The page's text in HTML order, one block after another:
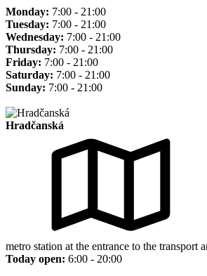
Monday: 7:00 - 21:00
Tuesday: 7:00 - 21:00
Wednesday: 7:00 - 21:00
Thursday: 7:00 - 21:00
Friday: 7:00 - 21:00
Saturday: 7:00 - 21:00
Sunday: 7:00 - 21:00
Hradčanská
metro station at the entrance to the transport
Today open: 6:00 - 20:00